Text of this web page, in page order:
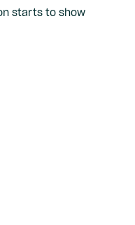
starts to show